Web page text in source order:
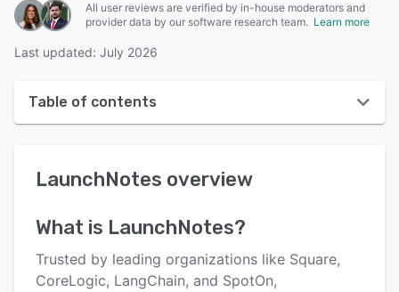
All user reviews are verified by in-house moderators and
provider data by our software research team. Learn more
Last updated: July 2026
Table of contents
User interface
Key features
LaunchNotes overview
What is LaunchNotes?
Trusted by leading organizations like Square,
CoreLogic, LangChain, and SpotOn,